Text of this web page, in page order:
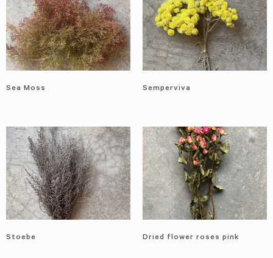
Sea Moss Semperviva
Stoebe Dried flower roses pink